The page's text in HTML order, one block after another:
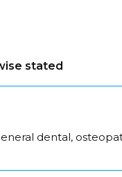
stated
dental,